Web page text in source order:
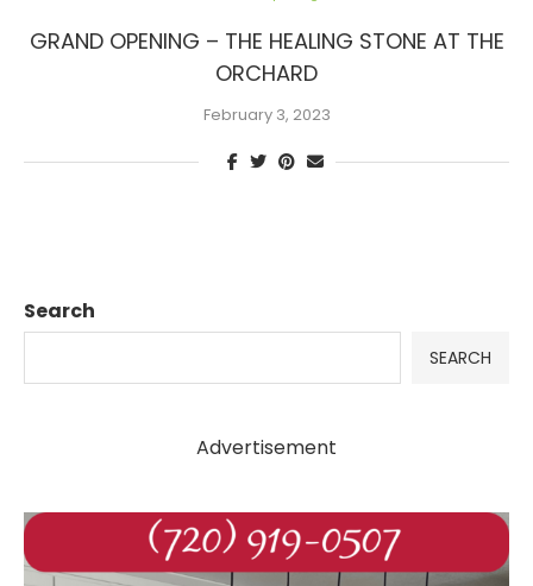
GRAND OPENING – THE HEALING STONE AT THE
ORCHARD
February 3, 2023
Search
SEARCH
Advertisement